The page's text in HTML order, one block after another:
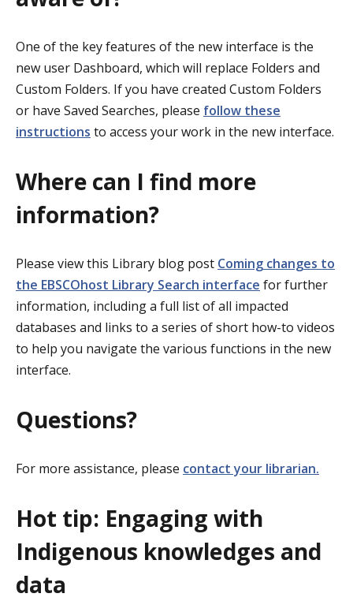
One of the key features of the new interface is the
new user Dashboard, which will replace Folders and
Custom Folders. If you have created Custom Folders
or have Saved Searches, please follow these
instructions to access your work in the new interface.
Where can I find more
information?
Please view this Library blog post Coming changes to
the EBSCOhost Library Search interface for further
information, including a full list of all impacted
databases and links to a series of short how-to videos
to help you navigate the various functions in the new
interface.
Questions?
For more assistance, please contact your librarian.
Hot tip: Engaging with
Indigenous knowledges and
data